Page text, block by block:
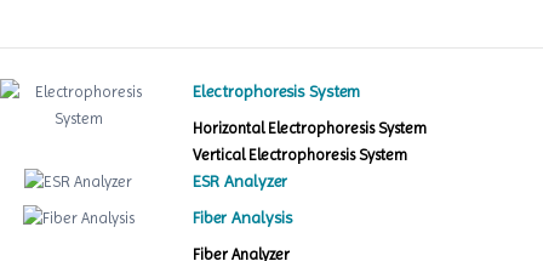
Electrophoresis System
Horizontal Electrophoresis System
Vertical Electrophoresis System
ESR Analyzer
Fiber Analysis
Fiber Analyzer